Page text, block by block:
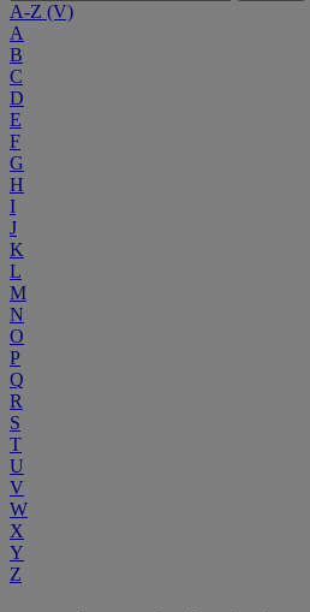
A-Z (V)
A
B
C
D
E
F
G
H
I
J
K
L
M
N
O
P
Q
R
S
T
U
V
W
X
Y
Z